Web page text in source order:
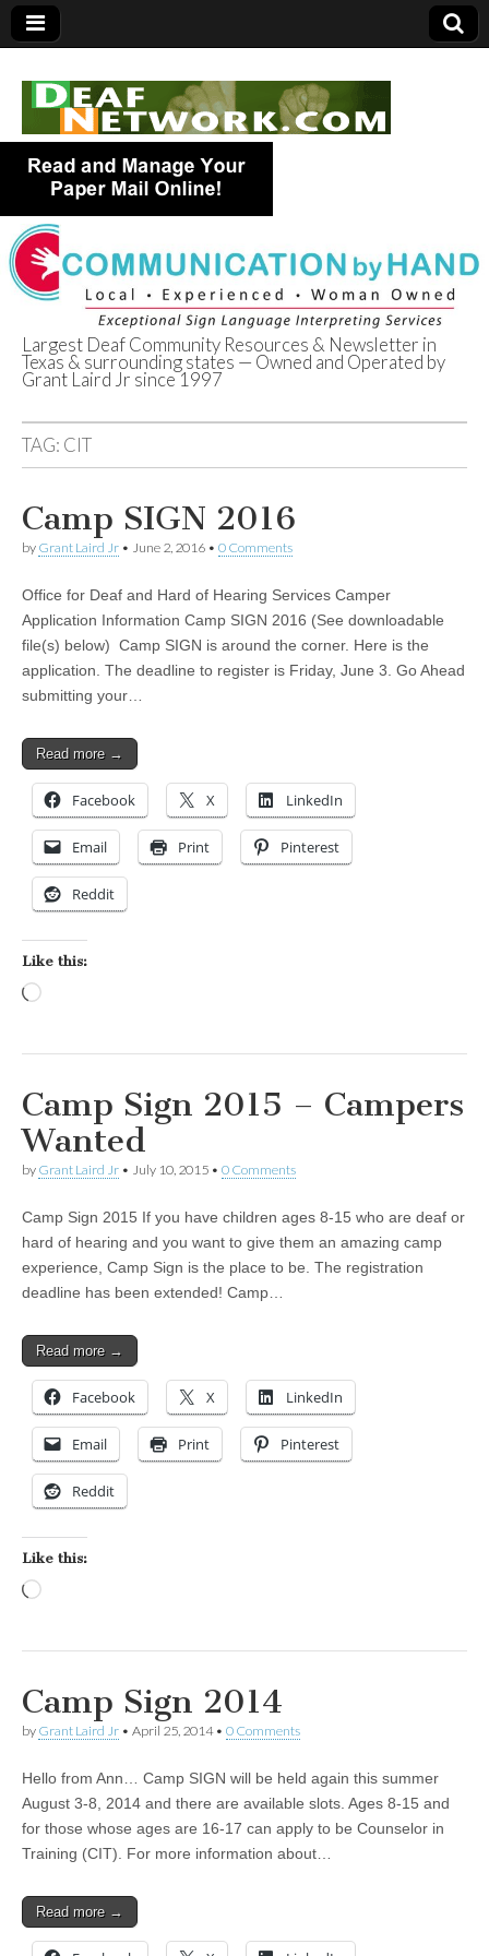
Deaf Network of
Texas
Largest Deaf Community Resources & Newsletter in
Texas & surrounding states — Owned and Operated by
Grant Laird Jr since 1997
TAG: CIT
Camp SIGN 2016
by Grant Laird Jr • June 2, 2016 • 0 Comments
Office for Deaf and Hard of Hearing Services Camper
Application Information Camp SIGN 2016 (See downloadable
file(s) below) Camp SIGN is around the corner. Here is the
application. The deadline to register is Friday, June 3. Go Ahead
submitting your…
Read more →
Facebook X LinkedIn
Email Print Pinterest
Reddit
Like this:
Camp Sign 2015 – Campers
Wanted
by Grant Laird Jr • July 10, 2015 • 0 Comments
Camp Sign 2015 If you have children ages 8-15 who are deaf or
hard of hearing and you want to give them an amazing camp
experience, Camp Sign is the place to be. The registration
deadline has been extended! Camp…
Read more →
Facebook X LinkedIn
Email Print Pinterest
Reddit
Like this:
Camp Sign 2014
by Grant Laird Jr • April 25, 2014• 0 Comments
Hello from Ann… Camp SIGN will be held again this summer
August 3-8, 2014 and there are available slots. Ages 8-15 and
for those whose ages are 16-17 can apply to be Counselor in
Training (CIT). For more information about…
Read more →